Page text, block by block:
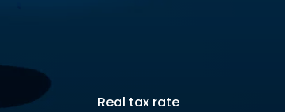
Real tax rate